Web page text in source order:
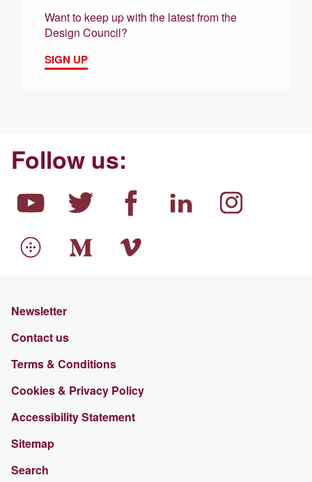
Want to keep up with the latest from the
Design Council?
SIGN UP
Follow us:
Newsletter
Contact us
Terms & Conditions
Cookies & Privacy Policy
Accessibility Statement
Sitemap
Search